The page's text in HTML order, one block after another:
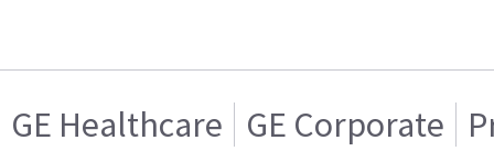
GE Healthcare GE Corporate